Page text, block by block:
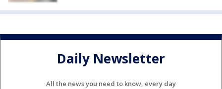
Daily Newsletter
All the news you need to know, every day